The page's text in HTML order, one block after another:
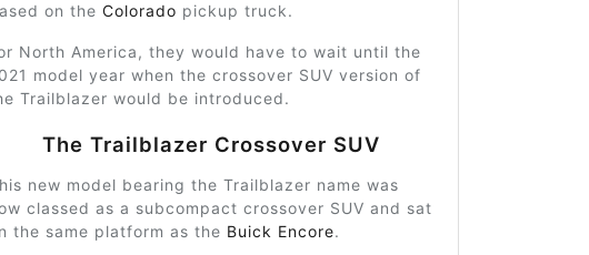
on the Colorado pickup truck.
North America, they would have to wait until the
model year when the crossover SUV version of
Trailblazer would be introduced.
The Trailblazer Crossover SUV
new model bearing the Trailblazer name was
classed as a subcompact crossover SUV and sat
the same platform as the Buick Encore.